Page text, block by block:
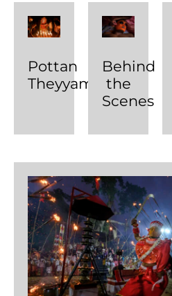
Pottan
Theyyam
Behind
the
Scenes